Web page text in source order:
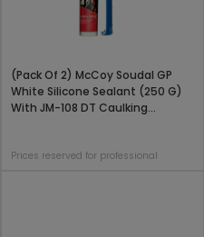
(Pack Of 2) McCoy Soudal GP
White Silicone Sealant (250 G)
With JM-108 DT Caulking
Prices reserved for professional